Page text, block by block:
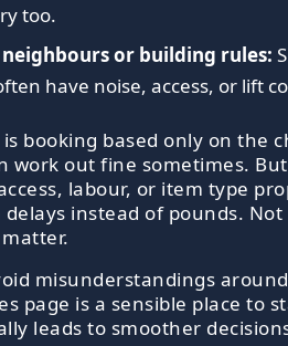
too.
or building rules:
have noise, access, or lift
booking based only on the
work out fine sometimes.
labour, or item type
instead of pounds.
misunderstandings
page is a sensible place to
leads to smoother